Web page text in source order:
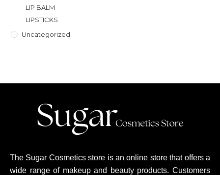
LIP BALM
LIPSTICKS
Uncategorized
The Sugar Cosmetics store is an online store that offers a
wide range of makeup and beauty products. Customers